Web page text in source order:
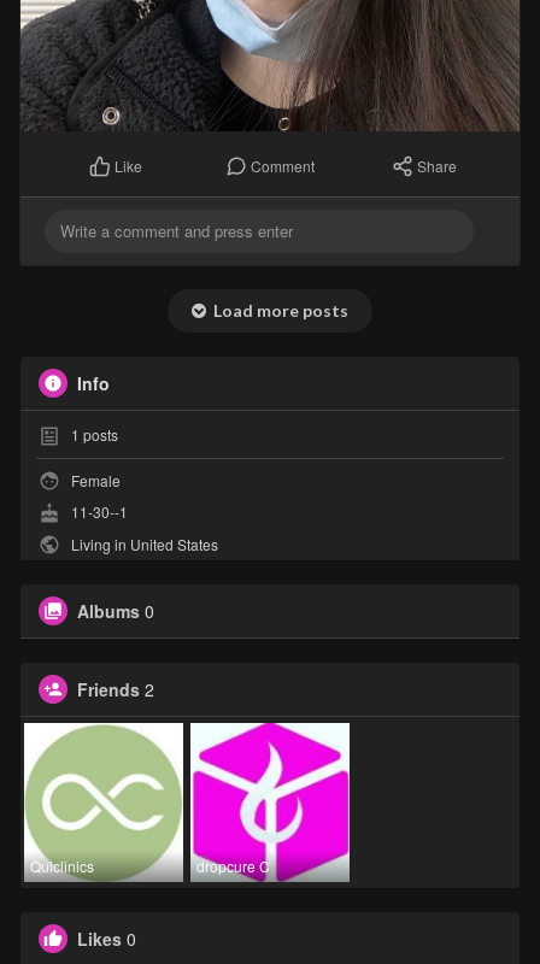
Like Comment Share
Load more posts
Info
1 posts
Female
11-30--1
Living in United States
Albums 0
Friends 2
Quiclinics dropcure C
Likes 0